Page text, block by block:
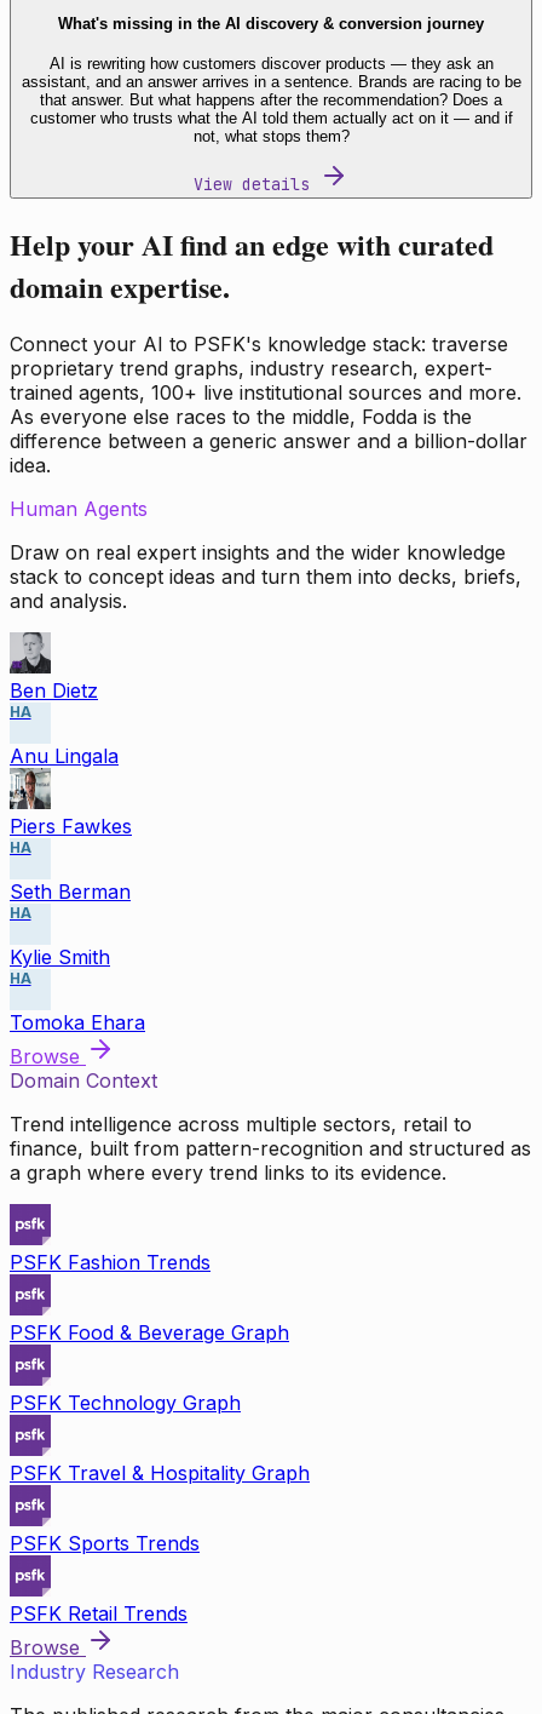
What's missing in the AI discovery & conversion journey
AI is rewriting how customers discover products — they ask an
assistant, and an answer arrives in a sentence. Brands are racing to be
that answer. But what happens after the recommendation? Does a
customer who trusts what the AI told them actually act on it — and if
not, what stops them?
View details
Help your AI find an edge with curated
domain expertise.
Connect your AI to PSFK's knowledge stack: traverse
proprietary trend graphs, industry research, expert-
trained agents, 100+ live institutional sources and more.
As everyone else races to the middle, Fodda is the
difference between a generic answer and a billion-dollar
idea.
Human Agents
Draw on real expert insights and the wider knowledge
stack to concept ideas and turn them into decks, briefs,
and analysis.
Ben Dietz
HA
Anu Lingala
Piers Fawkes
HA
Seth Berman
HA
Kylie Smith
HA
Tomoka Ehara
Browse
Domain Context
Trend intelligence across multiple sectors, retail to
finance, built from pattern-recognition and structured as
a graph where every trend links to its evidence.
PSFK Fashion Trends
PSFK Food & Beverage Graph
PSFK Technology Graph
PSFK Travel & Hospitality Graph
PSFK Sports Trends
PSFK Retail Trends
Browse
Industry Research